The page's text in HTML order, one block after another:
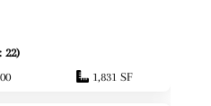
22)
1,831 SF